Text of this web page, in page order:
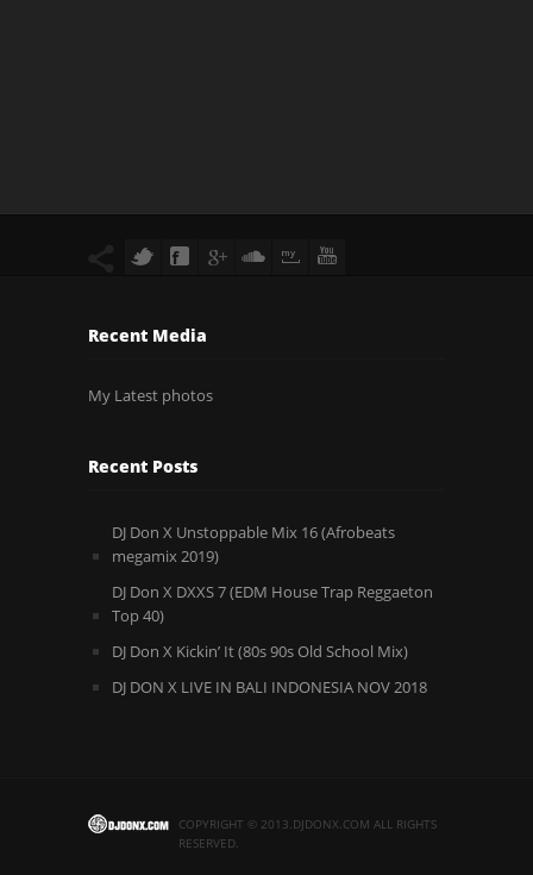
Recent Media
My Latest photos
Recent Posts
DJ Don X Unstoppable Mix 16 (Afrobeats
megamix 2019)
DJ Don X DXXS 7 (EDM House Trap Reggaeton
Top 40)
DJ Don X Kickin’ It (80s 90s Old School Mix)
DJ DON X LIVE IN BALI INDONESIA NOV 2018
COPYRIGHT © 2013.DJDONX.COM ALL RIGHTS
RESERVED.